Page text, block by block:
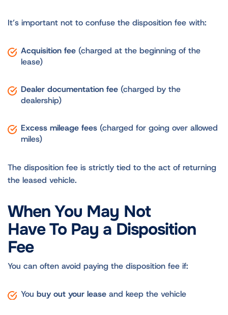
It’s important not to confuse the disposition fee with:
Acquisition fee(charged at the beginning of the
lease)
Dealer documentation fee(charged by the
dealership)
Excess mileage fees(charged for going over allowed
miles)
The disposition fee is strictly tied to the act of returning
the leased vehicle.
When You May Not
Have To Pay a Disposition
Fee
You can often avoid paying the disposition fee if:
You buy out your leaseand keep the vehicle